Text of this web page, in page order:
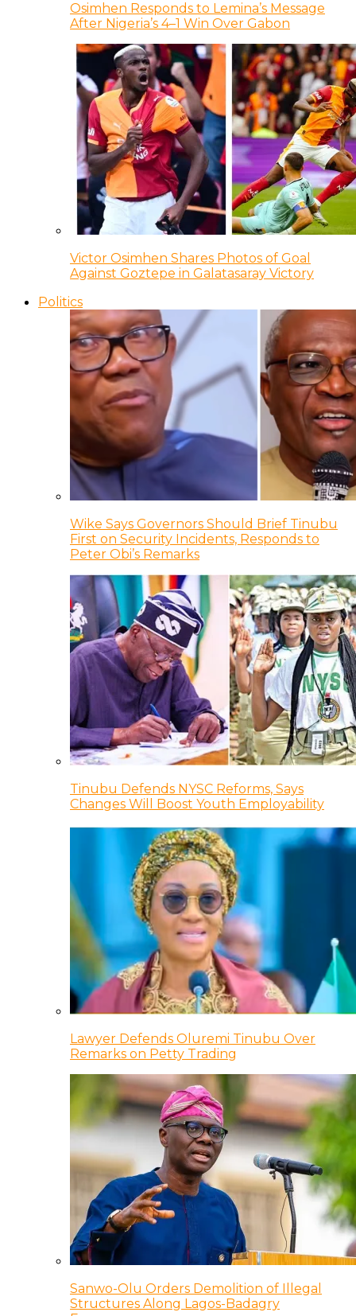
Osimhen Responds to Lemina’s Message
After Nigeria’s 4–1 Win Over Gabon
Victor Osimhen Shares Photos of Goal
Against Goztepe in Galatasaray Victory
Politics
Wike Says Governors Should Brief Tinubu
First on Security Incidents, Responds to
Peter Obi’s Remarks
Tinubu Defends NYSC Reforms, Says
Changes Will Boost Youth Employability
Lawyer Defends Oluremi Tinubu Over
Remarks on Petty Trading
Sanwo-Olu Orders Demolition of Illegal
Structures Along Lagos-Badagry